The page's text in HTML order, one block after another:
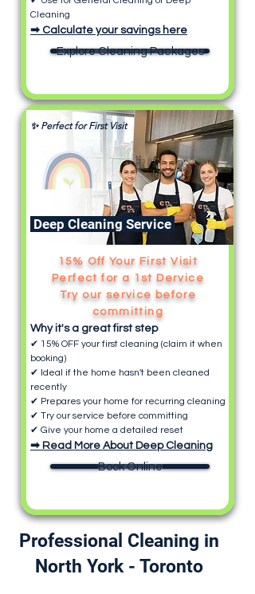
Cleaning
➡ Calculate your savings here
Explore Cleaning Packages
Deep Cleaning Service
✨ Perfect for First Visit
15% Off Your First Visit
Perfect for a 1st Dervice
Try our service before
committing
Why it's a great first step
✔ 15% OFF your first cleaning (claim it when
booking)
✔ Ideal if the home hasn't been cleaned
recently
✔ Prepares your home for recurring cleaning
✔ Try our service before committing
✔ Give your home a detailed reset
➡ Read More About Deep Cleaning
Book Online
Professional Cleaning in
North York - Toronto